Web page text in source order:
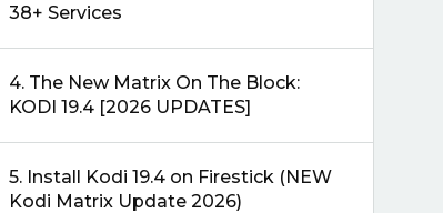
38+ Services
4. The New Matrix On The Block:
KODI 19.4 [2026 UPDATES]
5. Install Kodi 19.4 on Firestick (NEW
Kodi Matrix Update 2026)